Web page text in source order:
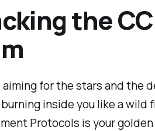
the
aiming for the stars and the
inside you like a wild
Protocols is your